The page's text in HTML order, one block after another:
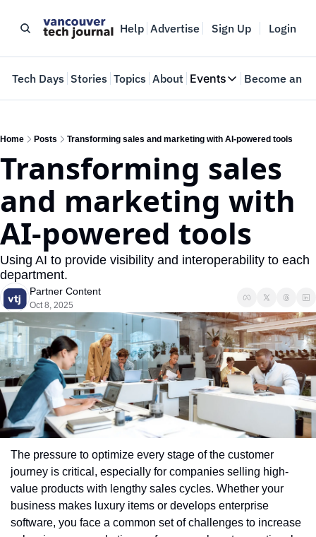
Help Advertise Sign Up Login
Tech Days Stories Topics About Events
Events
Where innovators
Web Summit
May 11-14, 2026
Become an
Home Posts Transforming sales and marketing with AI-powered tools
Transforming sales
and marketing with
AI-powered tools
Using AI to provide visibility and interoperability to each
department.
Partner Content
Oct 8, 2025
The pressure to optimize every stage of the customer
journey is critical, especially for companies selling high-
value products with lengthy sales cycles. Whether your
business makes luxury items or develops enterprise
software, you face a common set of challenges to increase